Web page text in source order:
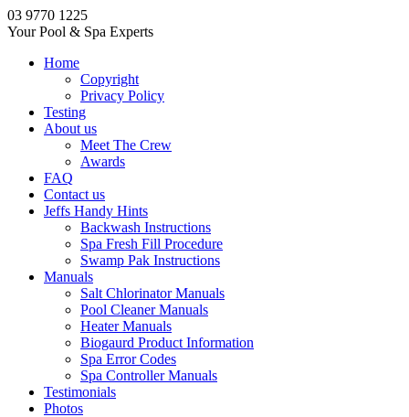
03 9770 1225
Your Pool & Spa Experts
Home
Copyright
Privacy Policy
Testing
About us
Meet The Crew
Awards
FAQ
Contact us
Jeffs Handy Hints
Backwash Instructions
Spa Fresh Fill Procedure
Swamp Pak Instructions
Manuals
Salt Chlorinator Manuals
Pool Cleaner Manuals
Heater Manuals
Biogaurd Product Information
Spa Error Codes
Spa Controller Manuals
Testimonials
Photos